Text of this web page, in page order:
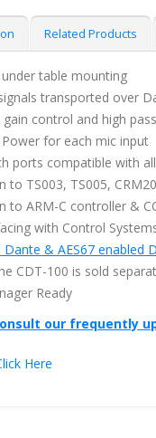
Related Products
table mounting
transported over
control and high
for each mic input
ports compatible with
TS003, TS005,
to ARM-C controller &
with Control
& AES67 enabled
CDT-100 is sold
Ready
our frequently
Here